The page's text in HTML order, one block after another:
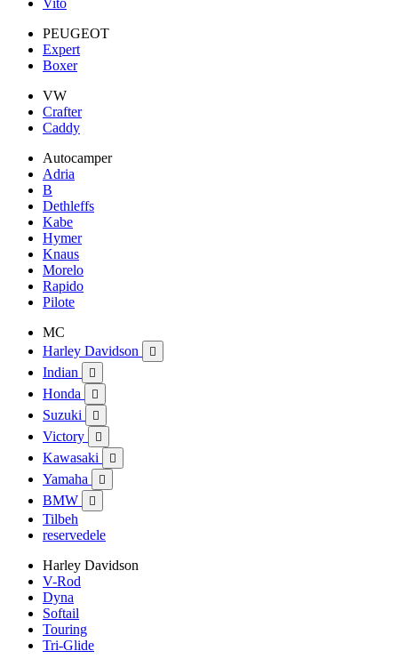
Vito
PEUGEOT
Expert
Boxer
VW
Crafter
Caddy
Autocamper
Adria
B
Dethleffs
Kabe
Hymer
Knaus
Morelo
Rapido
Pilote
MC
Harley Davidson

Indian 
Honda 
Suzuki 
Victory 
Kawasaki 
Yamaha 
BMW 
Tilbeh
reservedele
Harley Davidson
V-Rod
Dyna
Softail
Touring
Tri-Glide